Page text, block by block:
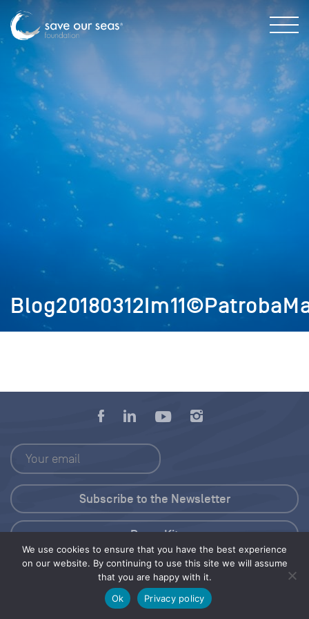
We use cookies to ensure that you have the best experience
on our website. By continuing to use this site we will assume
that you are happy with it.
Ok
Privacy policy
Press Kit
© 2026 Save Our Seas Foundation